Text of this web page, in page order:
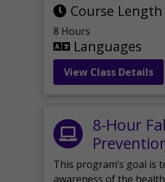
Course Length
8 Hours
Languages
View Class Details
8-Hour
This program’s goal is
awareness of the